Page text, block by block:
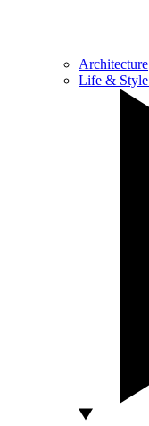
Architecture
Life & Style